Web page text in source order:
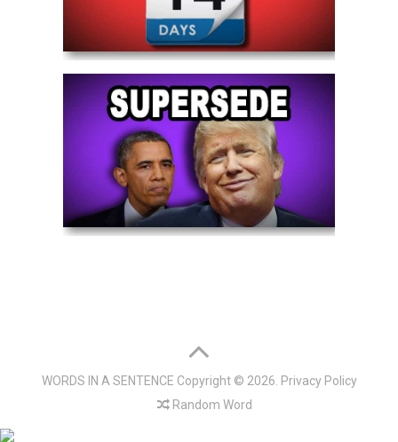
WORDS IN A SENTENCE Copyright © 2026. Privacy Policy
Random Word